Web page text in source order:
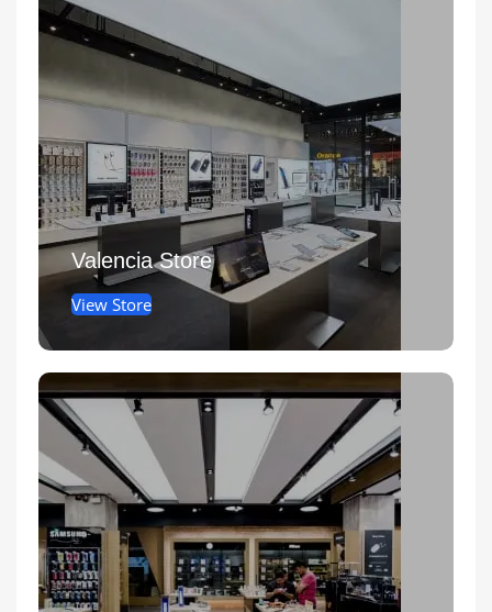
Valencia Store
View Store